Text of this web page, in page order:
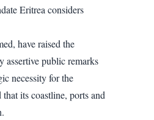
Eritrea considers
have raised the
assertive public remarks
necessity for the
its coastline, ports and